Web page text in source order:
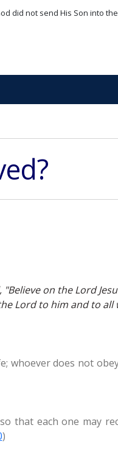
did not send His Son into
on the Lord
Lord to him and to all
whoever does not
that each one may
)